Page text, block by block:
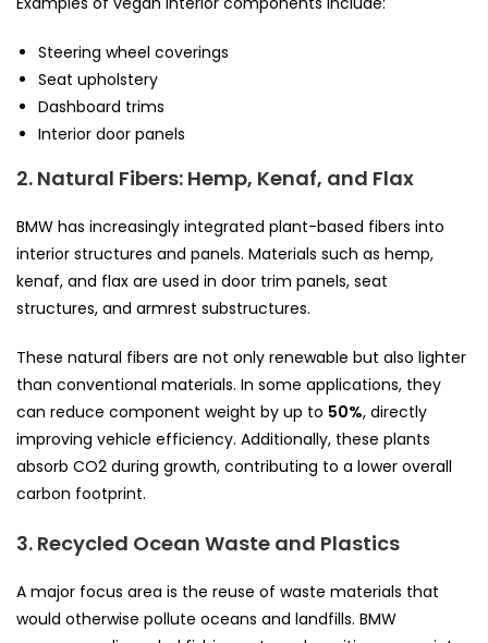
Steering wheel coverings
Seat upholstery
Dashboard trims
Interior door panels
2. Natural Fibers: Hemp, Kenaf, and Flax
BMW has increasingly integrated plant-based fibers into
interior structures and panels. Materials such as hemp,
kenaf, and flax are used in door trim panels, seat
structures, and armrest substructures.
These natural fibers are not only renewable but also lighter
than conventional materials. In some applications, they
can reduce component weight by up to 50%, directly
improving vehicle efficiency. Additionally, these plants
absorb CO2 during growth, contributing to a lower overall
carbon footprint.
3. Recycled Ocean Waste and Plastics
A major focus area is the reuse of waste materials that
would otherwise pollute oceans and landfills. BMW